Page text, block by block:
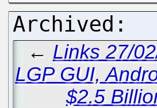
← Links 27/
LGP GUI,
$2.5